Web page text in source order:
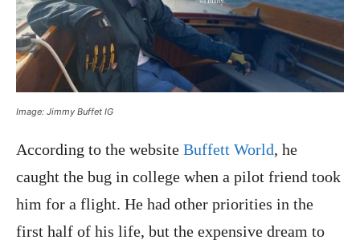
Image: Jimmy Buffet IG
According to the website Buffett World, he
caught the bug in college when a pilot friend took
him for a flight. He had other priorities in the
first half of his life, but the expensive dream to